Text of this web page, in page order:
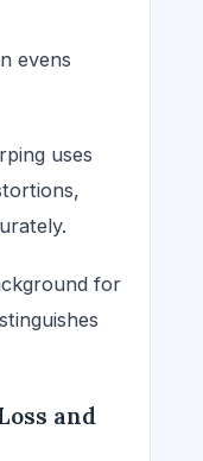
evens
uses
for
and